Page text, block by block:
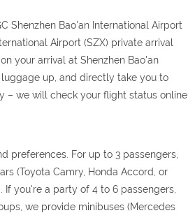
Shenzhen Bao'an International Airport
Airport (SZX) private arrival
your arrival at Shenzhen Bao'an
up, and directly take you to
– we will check your flight status online
preferences. For up to 3 passengers,
(Toyota Camry, Honda Accord, or
If you're a party of 4 to 6 passengers,
we provide minibuses (Mercedes